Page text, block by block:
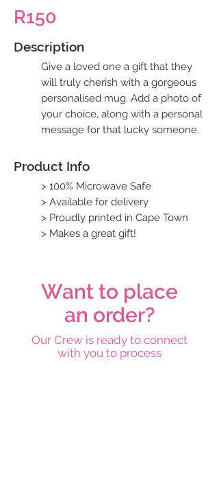
R150
Description
Give a loved one a gift that they
will truly cherish with a gorgeous
personalised mug. Add a photo of
your choice, along with a personal
message for that lucky someone.
Product Info
> 100% Microwave Safe
> Available for delivery
> Proudly printed in Cape Town
> Makes a great gift!
Want to place
an order?
Our Crew is ready to connect
with you to process
your order pronto!